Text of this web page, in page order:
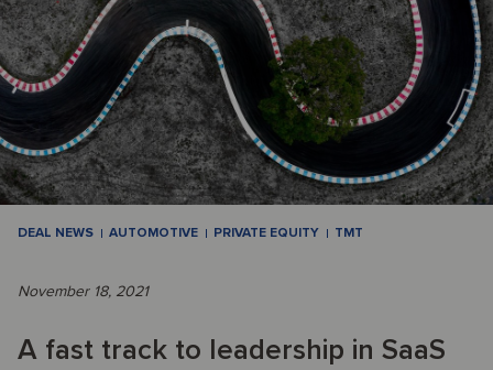
DEAL NEWS AUTOMOTIVE PRIVATE EQUITY TMT
November 18, 2021
A fast track to leadership in SaaS